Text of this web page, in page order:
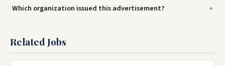
Which organization issued this advertisement?
Related Jobs